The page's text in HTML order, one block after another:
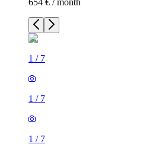
654 € / month
1 / 7
1 / 7
1 / 7